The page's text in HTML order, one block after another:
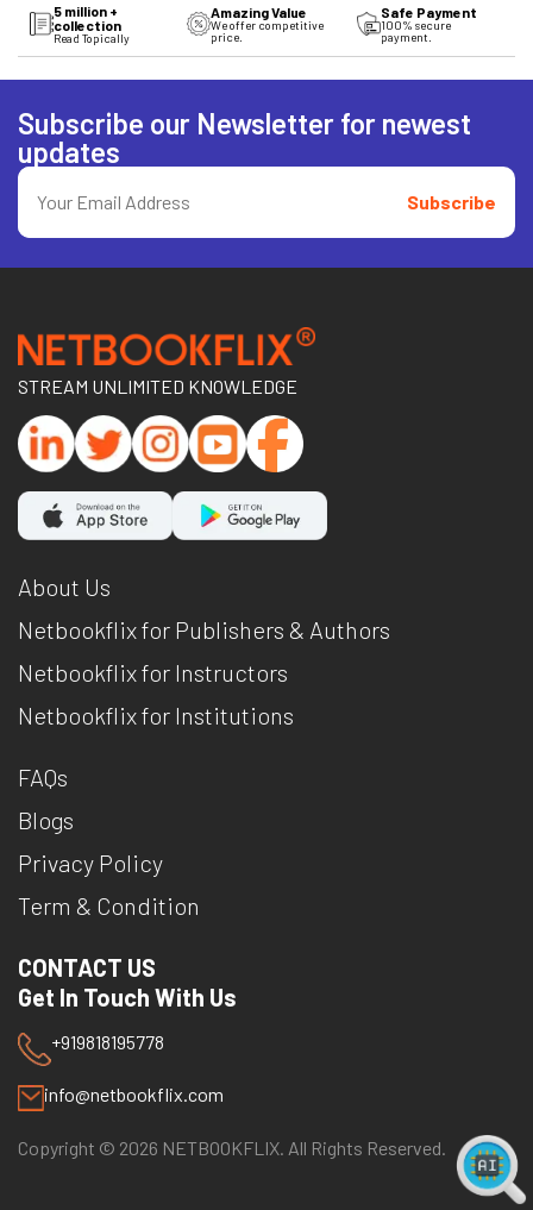
5 million +
collection
Read Topically
Amazing Value
We offer competitive
price.
Safe Payment
100% secure
payment.
Subscribe our Newsletter for newest
updates
Subscribe
STREAM UNLIMITED KNOWLEDGE
About Us
Netbookflix for Publishers & Authors
Netbookflix for Instructors
Netbookflix for Institutions
FAQs
Blogs
Privacy Policy
Term & Condition
CONTACT US
Get In Touch With Us
+919818195778
info@netbookflix.com
Copyright © 2026 NETBOOKFLIX. All Rights Reserved.